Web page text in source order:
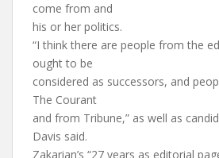
come from and
his or her politics.
“I think there are people from the
ought to be
considered as successors, and
The Courant
and from Tribune,” as well as
Davis said.
Zakarian’s “27 years as editorial